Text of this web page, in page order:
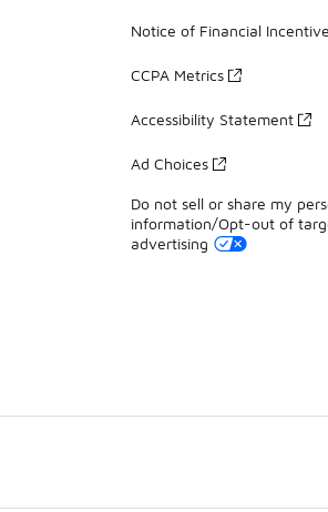
Notice of Financial
CCPA Metrics
Accessibility Statement
Ad Choices
Do not sell or share my
information/Opt-out of
advertising